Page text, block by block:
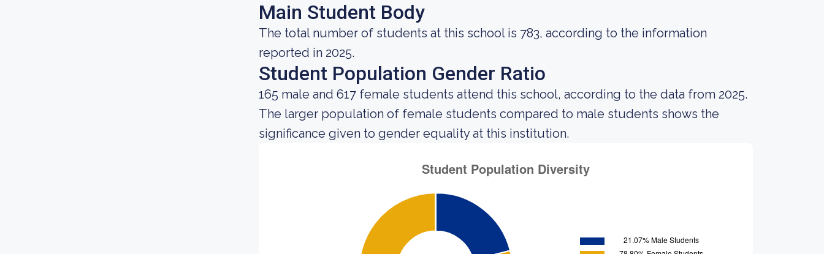
Main Student Body
The total number of students at this school is 783, according to the information
reported in 2025.
Student Population Gender Ratio
165 male and 617 female students attend this school, according to the data from 2025.
The larger population of female students compared to male students shows the
significance given to gender equality at this institution.